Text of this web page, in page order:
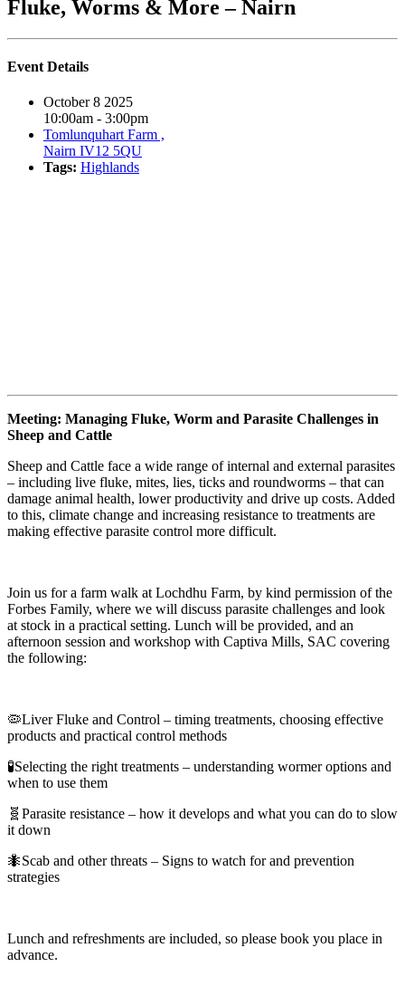
Fluke, Worms & More – Nairn
Event Details
October 8 2025
10:00am - 3:00pm
Tomlunquhart Farm ,
Nairn IV12 5QU
Tags: Highlands
Meeting: Managing Fluke, Worm and Parasite Challenges in
Sheep and Cattle
Sheep and Cattle face a wide range of internal and external parasites
– including live fluke, mites, lies, ticks and roundworms – that can
damage animal health, lower productivity and drive up costs. Added
to this, climate change and increasing resistance to treatments are
making effective parasite control more difficult.
Join us for a farm walk at Lochdhu Farm, by kind permission of the
Forbes Family, where we will discuss parasite challenges and look
at stock in a practical setting. Lunch will be provided, and an
afternoon session and workshop with Captiva Mills, SAC covering
the following:
🦠Liver Fluke and Control – timing treatments, choosing effective
products and practical control methods
🧪Selecting the right treatments – understanding wormer options and
when to use them
🧬Parasite resistance – how it develops and what you can do to slow
it down
🐜Scab and other threats – Signs to watch for and prevention
strategies
Lunch and refreshments are included, so please book you place in
advance.